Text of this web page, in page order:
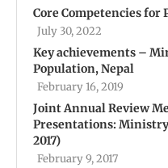
Core Competencies for
July 30, 2022
Key achievements –
Population, Nepal
February 16, 2019
Joint Annual Review
Presentations:
2017)
February 9, 2017